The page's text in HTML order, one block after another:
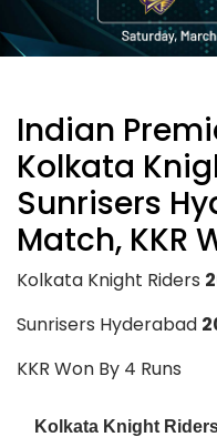
Indian
Kolkata
Sunrisers
Match, KKR
Kolkata Knight Riders
Sunrisers Hyderabad
KKR Won By 4 Runs
Kolkata Knight